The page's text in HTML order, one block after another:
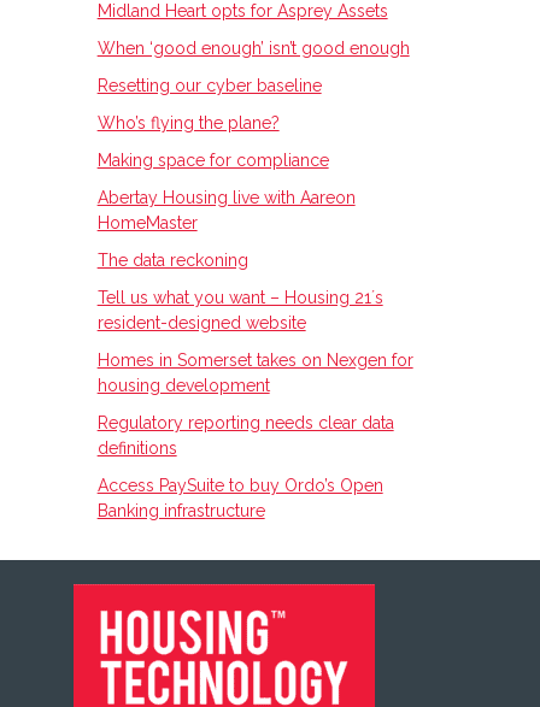
Midland Heart opts for Asprey Assets
When ‘good enough’ isn’t good enough
Resetting our cyber baseline
Who’s flying the plane?
Making space for compliance
Abertay Housing live with Aareon
HomeMaster
The data reckoning
Tell us what you want – Housing 21ʼs
resident-designed website
Homes in Somerset takes on Nexgen for
housing development
Regulatory reporting needs clear data
definitions
Access PaySuite to buy Ordo’s Open
Banking infrastructure
FOOTER